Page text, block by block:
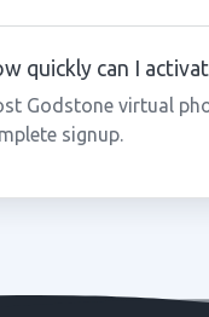
quickly can I
Godstone virtual
signup.